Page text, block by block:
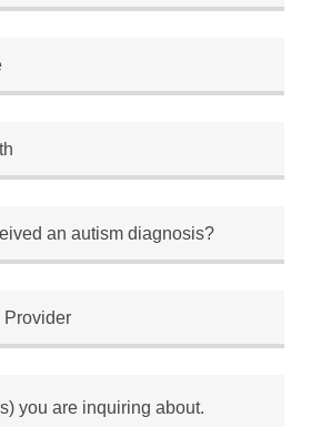
an autism diagnosis?
Provider